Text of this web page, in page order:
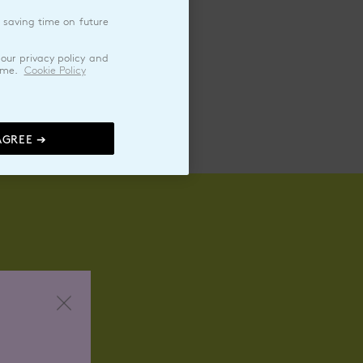
saving time on future
privacy policy and
Cookie Policy
➔